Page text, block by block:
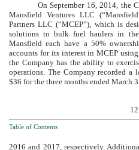
On September 16, 2014, the
Mansfield Ventures LLC
Partners LLC (“MCEP”), which is
solutions to bulk fuel haulers in
Mansfield each have a 50%
accounts for its interest in MCEP
the Company has the ability to
operations. The Company recorded
$36 for the three months ended March
12
Table of Contents
2016 and 2017, respectively.